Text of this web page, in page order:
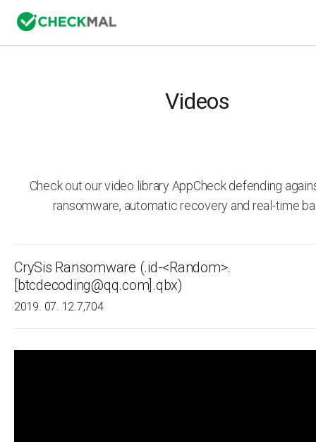
Videos
Check out our video library AppCheck defending
ransomware, automatic recovery and real-time
CrySis Ransomware (.id-<Random>.
[btcdecoding@qq.com].qbx)
2019. 07. 12.7,704